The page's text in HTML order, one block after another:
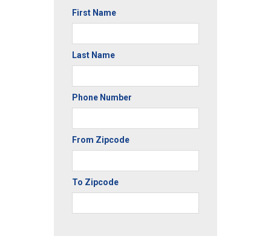
First Name
Last Name
Phone Number
From Zipcode
To Zipcode